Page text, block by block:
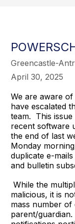
Greencastle-
April 30, 2025
We are aware
have escalated
team. This
recent software
the end of last
Monday
duplicate e-
and bulletin
While the
malicious, it is
mass number of
parent/